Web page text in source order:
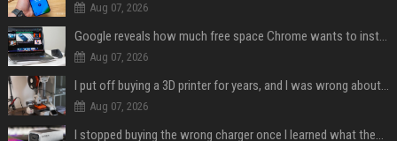
Aug 07, 2026
Google reveals how much free space Chrome wants to install local AI models
Aug 07, 2026
I put off buying a 3D printer for years, and I was wrong about almost everything
Aug 07, 2026
I stopped buying the wrong charger once I learned what these names mean